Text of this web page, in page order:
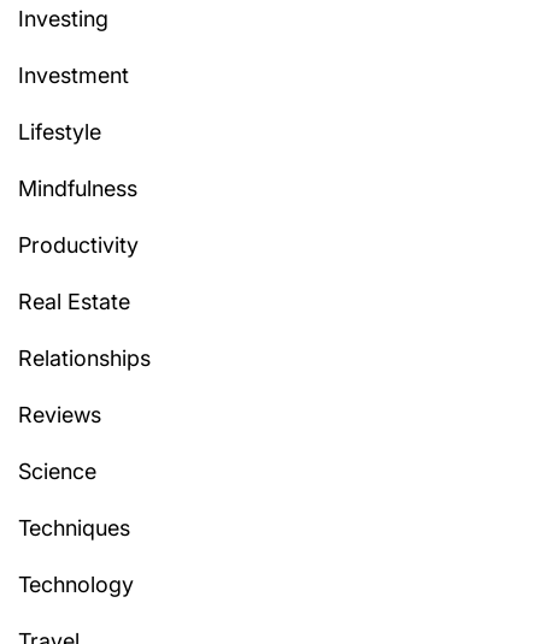
Investing
Investment
Lifestyle
Mindfulness
Productivity
Real Estate
Relationships
Reviews
Science
Techniques
Technology